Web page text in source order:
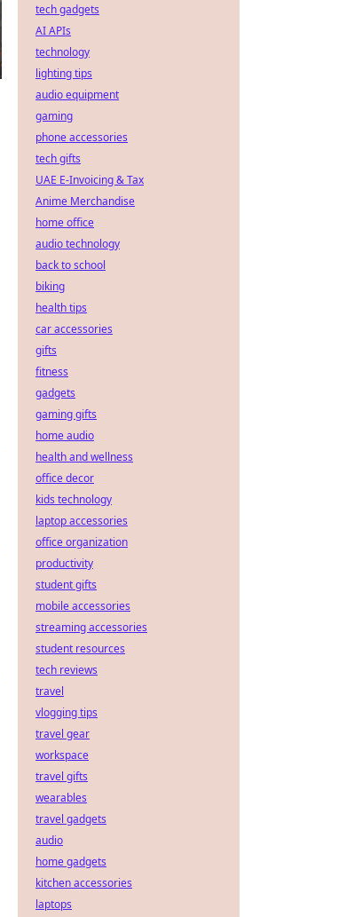
tech gadgets
AI APIs
technology
lighting tips
audio equipment
gaming
phone accessories
tech gifts
UAE E-Invoicing & Tax
Anime Merchandise
home office
audio technology
back to school
biking
health tips
car accessories
gifts
fitness
gadgets
gaming gifts
home audio
health and wellness
office decor
kids technology
laptop accessories
office organization
productivity
student gifts
mobile accessories
streaming accessories
student resources
tech reviews
travel
vlogging tips
travel gear
workspace
travel gifts
wearables
travel gadgets
audio
home gadgets
kitchen accessories
laptops